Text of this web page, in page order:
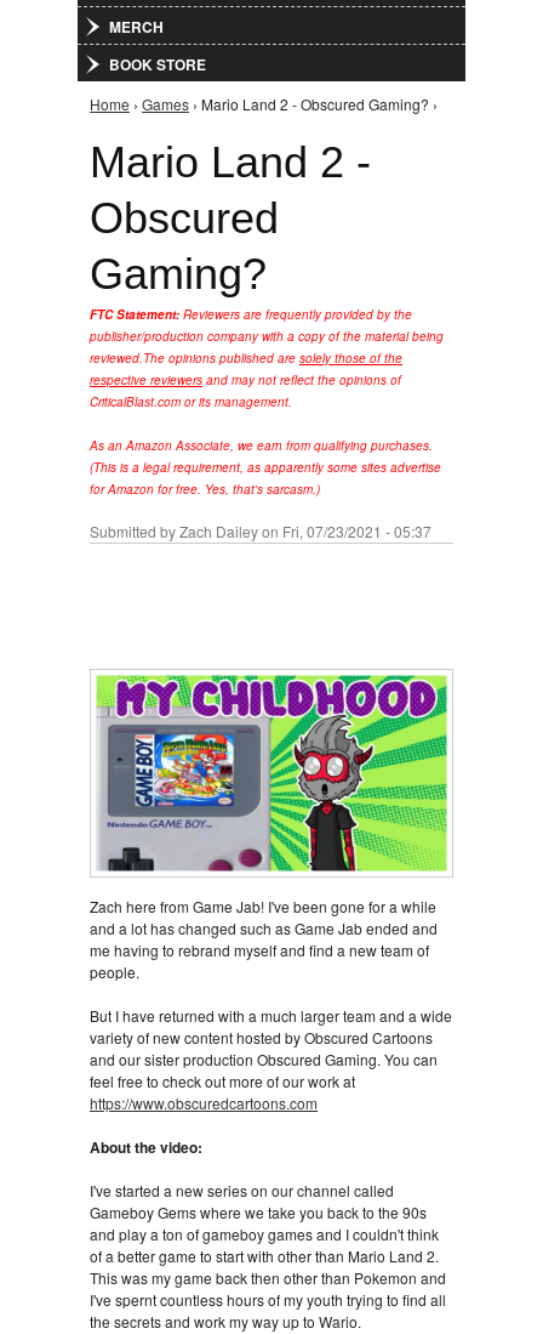
MERCH
BOOK STORE
You are here
Home › Games › Mario Land 2 - Obscured Gaming? ›
Mario Land 2 -
Obscured
Gaming?
FTC Statement: Reviewers are frequently provided by the
publisher/production company with a copy of the material being
reviewed.The opinions published are solely those of the
respective reviewers and may not reflect the opinions of
CriticalBlast.com or its management.
As an Amazon Associate, we earn from qualifying purchases.
(This is a legal requirement, as apparently some sites advertise
for Amazon for free. Yes, that's sarcasm.)
Submitted byZach Daileyon Fri, 07/23/2021 - 05:37
Zach here from Game Jab! I've been gone for a while
and a lot has changed such as Game Jab ended and
me having to rebrand myself and find a new team of
people.
But I have returned with a much larger team and a wide
variety of new content hosted by Obscured Cartoons
and our sister production Obscured Gaming. You can
feel free to check out more of our work at
https://www.obscuredcartoons.com
About the video:
I've started a new series on our channel called
Gameboy Gems where we take you back to the 90s
and play a ton of gameboy games and I couldn't think
of a better game to start with other than Mario Land 2.
This was my game back then other than Pokemon and
I've spernt countless hours of my youth trying to find all
the secrets and work my way up to Wario.